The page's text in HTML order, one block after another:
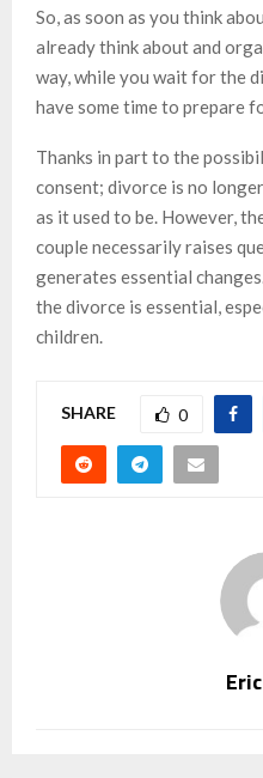
So, as soon as you think
already think about and
way, while you wait for the
have some time to prepare
Thanks in part to the
consent; divorce is no
as it used to be. However,
couple necessarily raises
generates essential
the divorce is essential,
children.
SHARE 0